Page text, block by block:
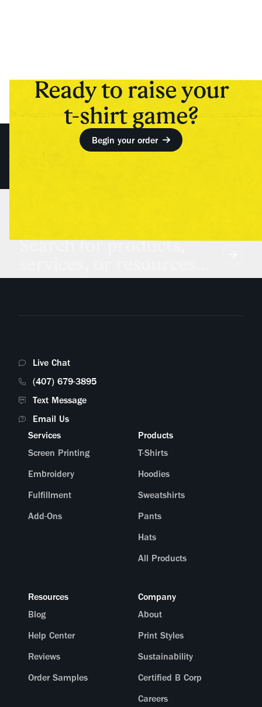
Ready to raise your
t-shirt game?
Begin your order
Search for products,
Live Chat
(407) 679-3895
Text Message
Email Us
Services
Screen Printing
Embroidery
Fulfillment
Add-Ons
Products
T-Shirts
Hoodies
Sweatshirts
Pants
Hats
All Products
Resources
Blog
Help Center
Reviews
Order Samples
Company
About
Print Styles
Sustainability
Certified B Corp
Careers